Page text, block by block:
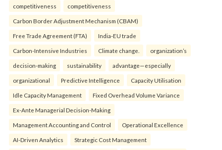
competitiveness competitiveness
Carbon Border Adjustment Mechanism (CBAM)
Free Trade Agreement (FTA) India-EU trade
Carbon-Intensive Industries Climate change. organization’s
decision-making sustainability advantage—especially
organizational Predictive Intelligence Capacity Utilisation
Idle Capacity Management Fixed Overhead Volume Variance
Ex-Ante Managerial Decision-Making
Management Accounting and Control Operational Excellence
AI-Driven Analytics Strategic Cost Management